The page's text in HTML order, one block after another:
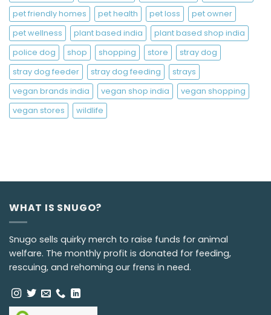
pet friendly homes
pet health pet loss
pet owner
pet wellness
plant based india
plant based shop india
police dog
shop shopping store
stray dog
stray dog feeder
stray dog feeding
strays
vegan brands india
vegan shop india
vegan shopping
vegan stores
wildlife
WHAT IS SNUGO?
Snugo sells quirky merch to raise funds for animal
welfare. The monthly profit is donated for feeding,
rescuing, and rehoming our frens in need.